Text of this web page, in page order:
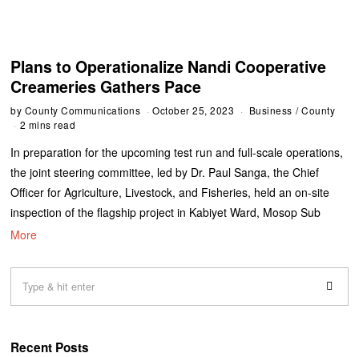
Plans to Operationalize Nandi Cooperative
Creameries Gathers Pace
by County Communications October 25, 2023 Business / County
2 mins read
In preparation for the upcoming test run and full-scale operations,
the joint steering committee, led by Dr. Paul Sanga, the Chief
Officer for Agriculture, Livestock, and Fisheries, held an on-site
inspection of the flagship project in Kabiyet Ward, Mosop Sub
More
Recent Posts